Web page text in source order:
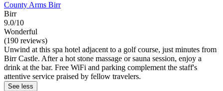
County Arms Birr
Birr
9.0/10
Wonderful
(190 reviews)
Unwind at this spa hotel adjacent to a golf course, just minutes from
Birr Castle. After a hot stone massage or sauna session, enjoy a
drink at the bar. Free WiFi and parking complement the staff's
attentive service praised by fellow travelers.
See less